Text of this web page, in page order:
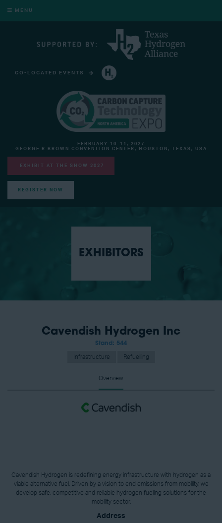
MENU
CO-LOCATED EVENTS
FEBRUARY 10-11, 2027
GEORGE R BROWN CONVENTION CENTER, HOUSTON, TEXAS, USA
EXHIBIT AT THE SHOW 2027
REGISTER NOW
EXHIBITORS
Cavendish Hydrogen Inc
Stand: 544
Infrastructure Refuelling
Overview
Cavendish Hydrogen is redefining energy infrastructure with hydrogen as a
viable alternative fuel. Driven by a vision to end emissions from mobility, we
develop safe, competitive and reliable hydrogen fueling solutions for the
mobility sector.
Address